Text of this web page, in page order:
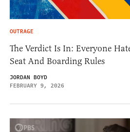
OUTRAGE
The Verdict Is In: Everyone
Seat And Boarding Rules
JORDAN BOYD
FEBRUARY 9, 2026